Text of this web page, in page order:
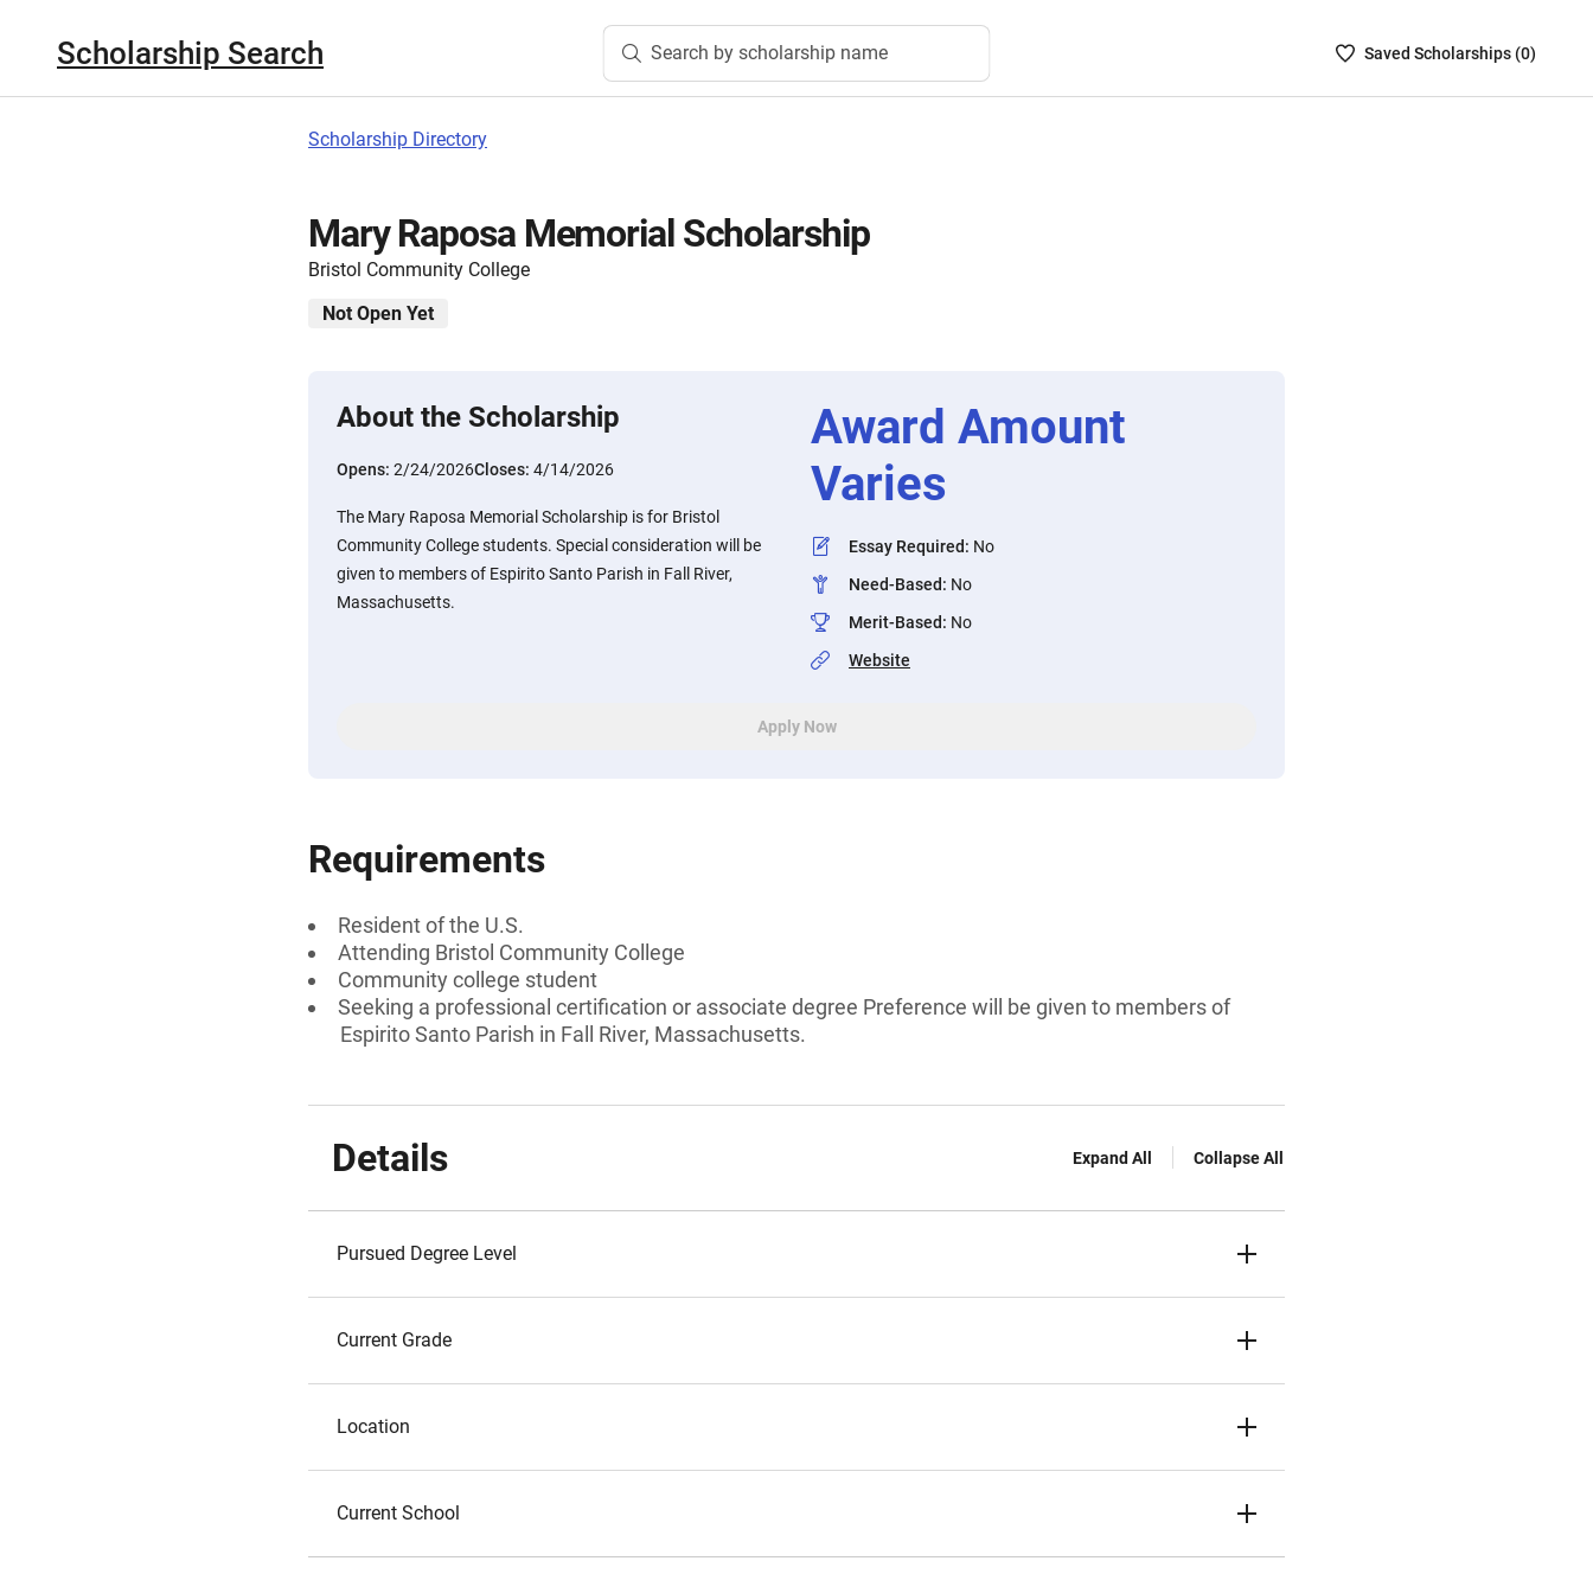
Scholarship Search Search by scholarship name
SavedSaved Scholarships (0)
Scholarship Directory
Mary Raposa Memorial Scholarship
Bristol Community College
Not Open Yet
About the Scholarship
Opens: 2/24/2026Closes: 4/14/2026
The Mary Raposa Memorial Scholarship is for Bristol
Community College students. Special consideration will be
given to members of Espirito Santo Parish in Fall River,
Massachusetts.
Award Amount
Varies
Essay Required: No
Need-Based: No
Merit-Based: No
Website
Apply Now
Requirements
Resident of the U.S.
Attending Bristol Community College
Community college student
Seeking a professional certification or associate degree Preference will be given to members of
Espirito Santo Parish in Fall River, Massachusetts.
Details Expand All Collapse All
Pursued Degree Level
Current Grade
Location
Current School